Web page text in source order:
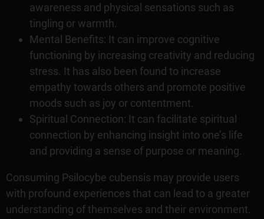
awareness and physical sensations such as
tingling or warmth.
Mental Benefits: It can improve cognitive
functioning by increasing creativity and reducing
stress. It has also been found to increase
empathy towards others and promote positive
moods such as joy or contentment.
Spiritual Connection: It can facilitate spiritual
connection by enhancing insight into one’s life
and providing a sense of purpose or meaning.
Consuming Psilocybe cubensis may provide users
with profound experiences that can lead to a greater
understanding of themselves and their environment.